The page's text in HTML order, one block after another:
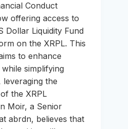
Conduct
offering access to
Dollar Liquidity Fund
on the XRPL. This
to enhance
simplifying
leveraging the
the XRPL
Moir, a Senior
abrdn, believes that